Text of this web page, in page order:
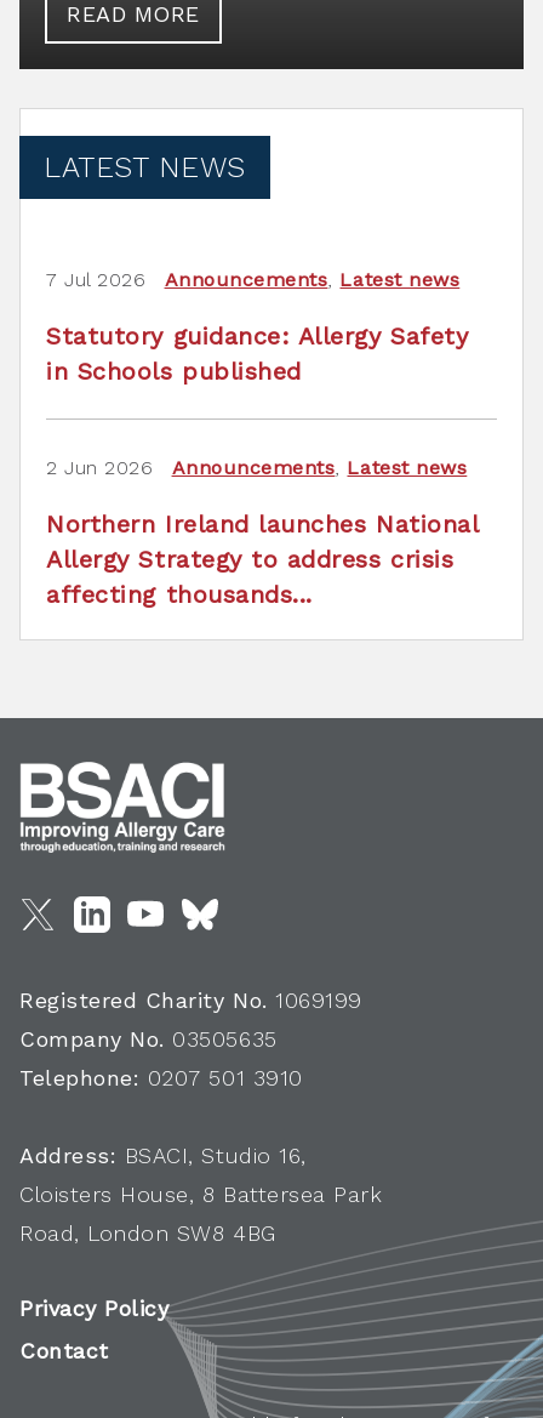
READ MORE
LATEST NEWS
7 Jul 2026 Announcements, Latest news
Statutory guidance: Allergy Safety
in Schools published
2 Jun 2026 Announcements, Latest news
Northern Ireland launches National
Allergy Strategy to address crisis
affecting thousands...
Registered Charity No. 1069199
Company No. 03505635
Telephone: 0207 501 3910
Address: BSACI, Studio 16,
Cloisters House, 8 Battersea Park
Road, London SW8 4BG
Privacy Policy
Contact